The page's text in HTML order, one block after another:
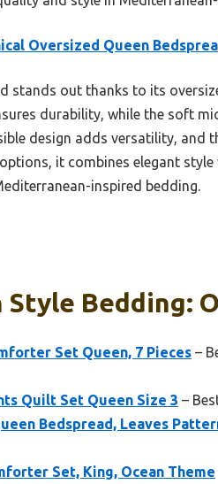
Oversized Queen
stands out thanks to its
durability, while the soft
design adds versatility, and
it combines elegant
inspired bedding.
Bedding:
Set Queen, 7 Pieces –
Quilt Set Queen Size 3 –
Bedspread, Leaves
Set, King, Ocean Theme